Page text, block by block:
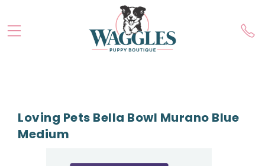
Loving Pets Bella Bowl Murano Blue
Medium